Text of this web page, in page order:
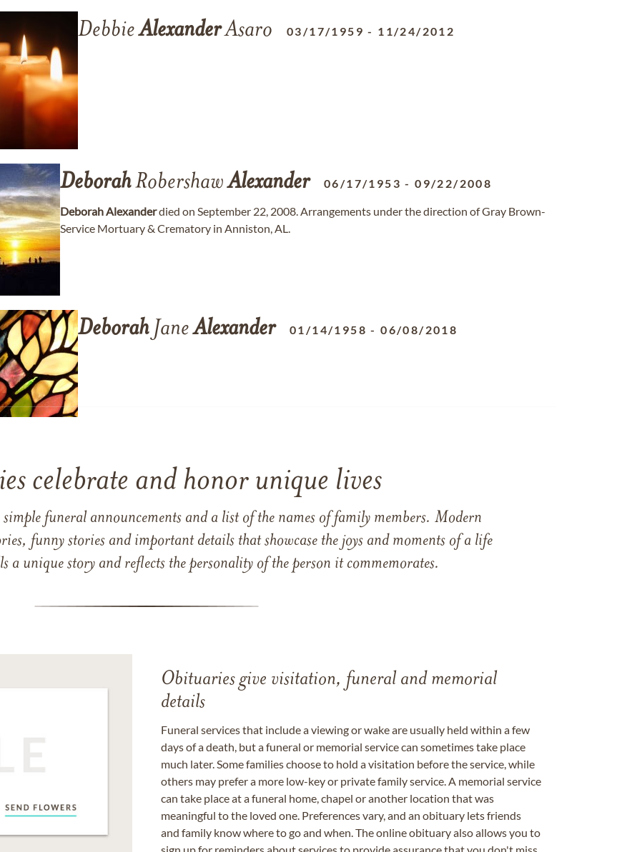
DebbieAlexanderAsaro 03/17/1959 - 11/24/2012
DeborahRobershawAlexander 06/17/1953 -09/22/2008
DeborahAlexanderdied on September 22, 2008. Arrangements under the direction of Gray Brown-
Service Mortuary & Crematory in Anniston, AL.
DeborahJaneAlexander 01/14/1958 -06/08/2018
celebrate and honor unique lives
simple funeral announcements and a list of the names of family members. Modern
funny stories and important details that showcase the joys and moments of a life
a unique story and reflects the personality of the person it commemorates.
Obituaries give visitation, funeral and memorial
details
Funeral services that include a viewing or wake are usually held within a few
days of a death, but a funeral or memorial service can sometimes take place
much later. Some families choose to hold a visitation before the service, while
others may prefer a more low-key or private family service. A memorial service
can take place at a funeral home, chapel or another location that was
meaningful to the loved one. Preferences vary, and an obituary lets friends
and family know where to go and when. The online obituary also allows you to